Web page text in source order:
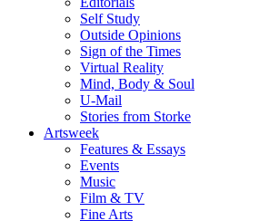
Self Study
Outside Opinions
Sign of the Times
Virtual Reality
Mind, Body & Soul
U-Mail
Stories from Storke
Artsweek
Features & Essays
Events
Music
Film & TV
Fine Arts